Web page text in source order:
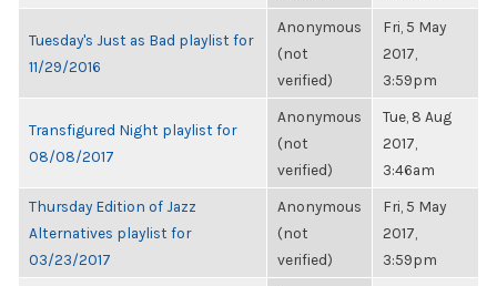
Tuesday's Just as Bad playlist for
11/29/2016
Anonymous
(not
verified)
Fri, 5 May
2017,
3:59pm
Transfigured Night playlist for
08/08/2017
Anonymous
(not
verified)
Tue, 8 Aug
2017,
3:46am
Thursday Edition of Jazz
Alternatives playlist for
03/23/2017
Anonymous
(not
verified)
Fri, 5 May
2017,
3:59pm